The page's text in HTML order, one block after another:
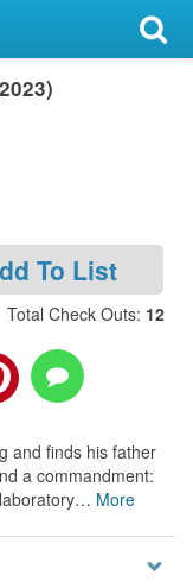
To List
Total Check Outs: 12
and finds his father
a commandment:
… More